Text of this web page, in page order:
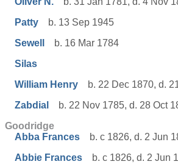
Patty
b. 13 Sep 1945
Sewell
b. 16 Mar 1784
Silas
William Henry
b. 22 Dec 1870, d.
Zabdial
b. 22 Nov 1785, d. 28 Oct
Goodridge
Abba Frances
b. c 1826, d. 2 Jun
Abbie Frances
b. c 1826, d. 2 Jun